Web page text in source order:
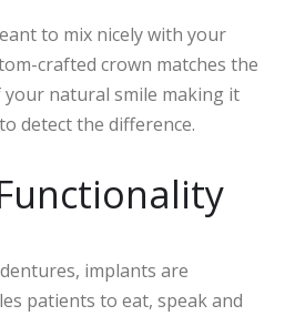
to mix nicely with your
crafted crown matches the
natural smile making it
detect the difference.
implants are
patients to eat, speak and